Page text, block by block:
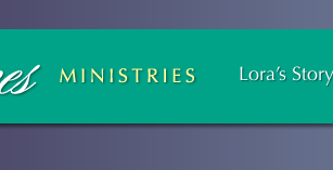
Lora’s Story